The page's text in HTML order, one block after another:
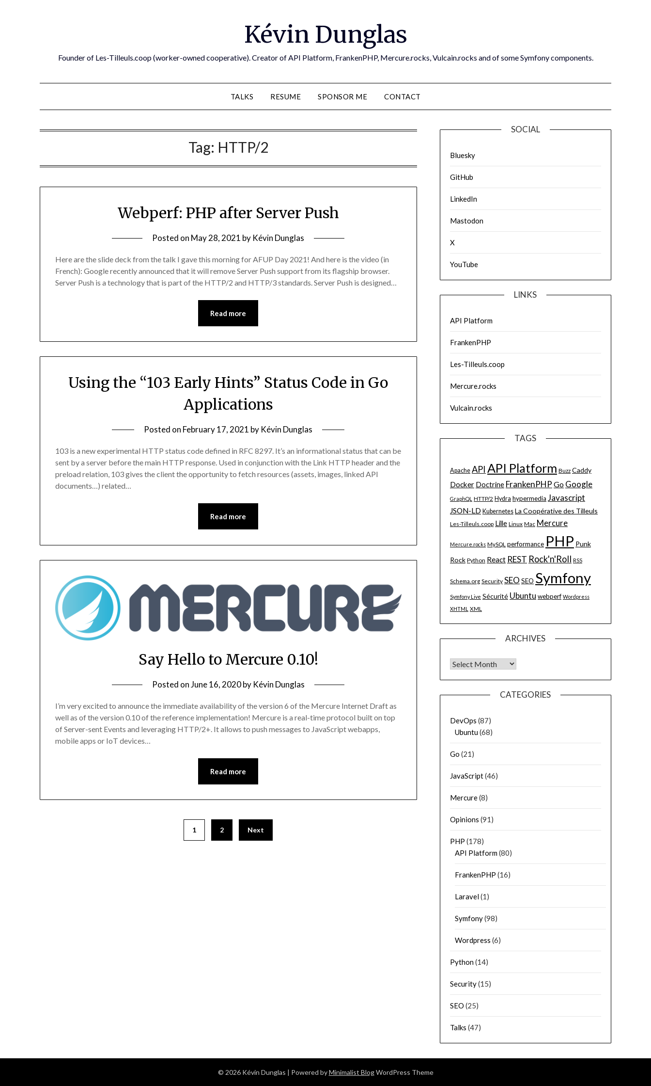
Kévin Dunglas
Founder of Les-Tilleuls.coop (worker-owned cooperative). Creator of API Platform, FrankenPHP, Mercure.rocks, Vulcain.rocks and of some Symfony components.
TALKS RESUME SPONSOR ME CONTACT
Tag: HTTP/2
Webperf: PHP after Server Push
Posted on May 28, 2021 by Kévin Dunglas
Here are the slide deck from the talk I gave this morning for AFUP Day 2021! And here is the video (in
French): Google recently announced that it will remove Server Push support from its flagship browser.
Server Push is a technology that is part of the HTTP/2 and HTTP/3 standards. Server Push is designed…
Read more
Using the “103 Early Hints” Status Code in Go
Applications
Posted on February 17, 2021 by Kévin Dunglas
103 is a new experimental HTTP status code defined in RFC 8297. It’s an informational status that can be
sent by a server before the main HTTP response. Used in conjunction with the Link HTTP header and the
preload relation, 103 gives the client the opportunity to fetch resources (assets, images, linked API
documents…) related…
Read more
Say Hello to Mercure 0.10!
Posted onJune 16, 2020by Kévin Dunglas
I’m very excited to announce the immediate availability of the version 6 of the Mercure Internet Draft as
well as of the version 0.10 of the reference implementation! Mercure is a real-time protocol built on top
of Server-sent Events and leveraging HTTP/2+. It allows to push messages to JavaScript webapps,
mobile apps or IoT devices…
Read more
1 2 Next
SOCIAL
Bluesky
GitHub
LinkedIn
Mastodon
X
YouTube
LINKS
API Platform
FrankenPHP
Les-Tilleuls.coop
Mercure.rocks
Vulcain.rocks
TAGS
Apache API API Platform Buzz Caddy
Docker Doctrine FrankenPHP Go Google
GraphQL HTTP/2 Hydra hypermedia Javascript
JSON-LD Kubernetes La Coopérative des Tilleuls
Les-Tilleuls.coop Lille Linux Mac Mercure
Mercure.rocks MySQL performance PHP Punk
Rock Python React REST Rock'n'Roll RSS
Schema.org Security SEO SEO Symfony
Symfony Live Sécurité Ubuntu webperf Wordpress
XHTML XML
ARCHIVES
Archives
CATEGORIES
DevOps (87)
Ubuntu(68)
Go (21)
JavaScript(46)
Mercure(8)
Opinions (91)
PHP (178)
API Platform(80)
FrankenPHP (16)
Laravel(1)
Symfony(98)
Wordpress (6)
Python(14)
Security(15)
SEO (25)
Talks (47)
© 2026 Kévin Dunglas | Powered byMinimalist BlogWordPress Theme